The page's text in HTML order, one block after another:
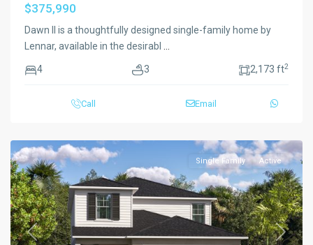
$375,990
Dawn II is a thoughtfully designed single-family home by
Lennar, available in the desirabl
4 3 2,173 ft2
Call Email
Previous Next
Single Family Active